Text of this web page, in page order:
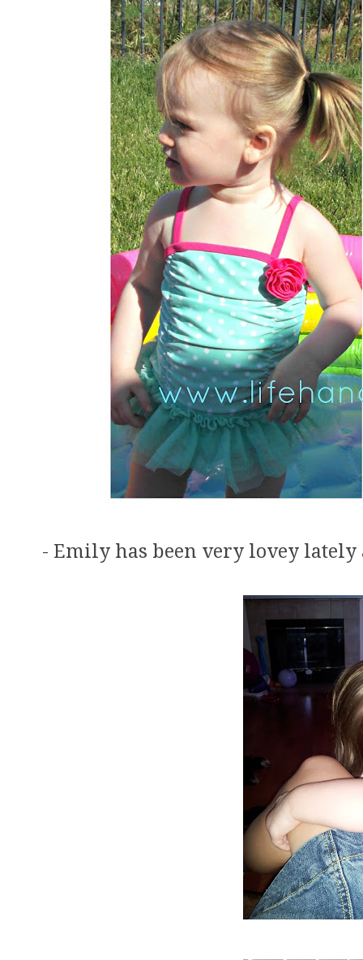
- Emily has been very lovey